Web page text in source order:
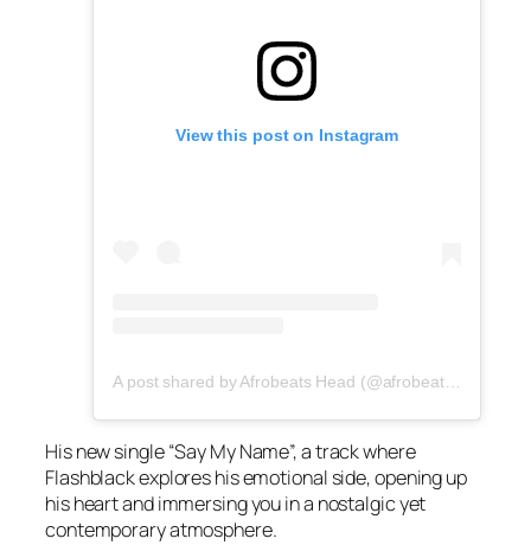
View this post on Instagram
A post shared by Afrobeats Head (@afrobeatshead)
His new single “Say My Name”, a track where
Flashblack explores his emotional side, opening up
his heart and immersing you in a nostalgic yet
contemporary atmosphere.